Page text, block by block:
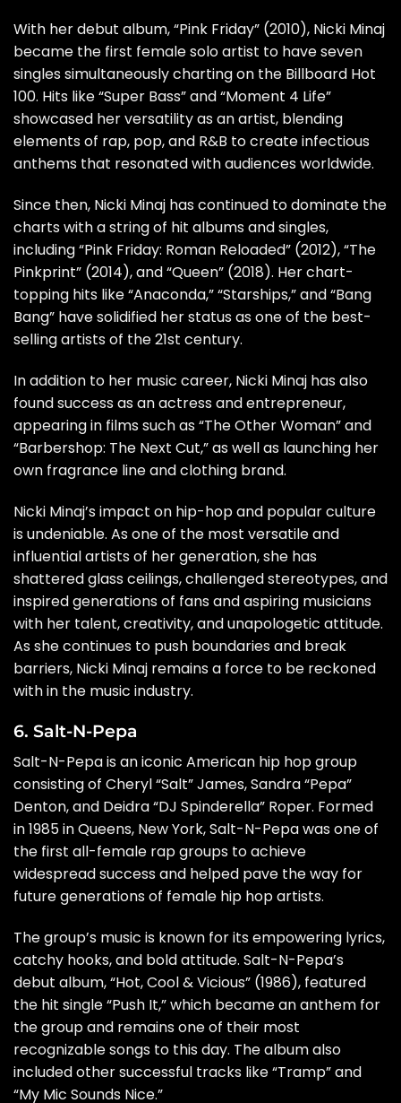
With her debut album, “Pink Friday” (2010), Nicki Minaj
became the first female solo artist to have seven
singles simultaneously charting on the Billboard Hot
100. Hits like “Super Bass” and “Moment 4 Life”
showcased her versatility as an artist, blending
elements of rap, pop, and R&B to create infectious
anthems that resonated with audiences worldwide.
Since then, Nicki Minaj has continued to dominate the
charts with a string of hit albums and singles,
including “Pink Friday: Roman Reloaded” (2012), “The
Pinkprint” (2014), and “Queen” (2018). Her chart-
topping hits like “Anaconda,” “Starships,” and “Bang
Bang” have solidified her status as one of the best-
selling artists of the 21st century.
In addition to her music career, Nicki Minaj has also
found success as an actress and entrepreneur,
appearing in films such as “The Other Woman” and
“Barbershop: The Next Cut,” as well as launching her
own fragrance line and clothing brand.
Nicki Minaj’s impact on hip-hop and popular culture
is undeniable. As one of the most versatile and
influential artists of her generation, she has
shattered glass ceilings, challenged stereotypes, and
inspired generations of fans and aspiring musicians
with her talent, creativity, and unapologetic attitude.
As she continues to push boundaries and break
barriers, Nicki Minaj remains a force to be reckoned
with in the music industry.
6. Salt-N-Pepa
Salt-N-Pepa is an iconic American hip hop group
consisting of Cheryl “Salt” James, Sandra “Pepa”
Denton, and Deidra “DJ Spinderella” Roper. Formed
in 1985 in Queens, New York, Salt-N-Pepa was one of
the first all-female rap groups to achieve
widespread success and helped pave the way for
future generations of female hip hop artists.
The group’s music is known for its empowering lyrics,
catchy hooks, and bold attitude. Salt-N-Pepa’s
debut album, “Hot, Cool & Vicious” (1986), featured
the hit single “Push It,” which became an anthem for
the group and remains one of their most
recognizable songs to this day. The album also
included other successful tracks like “Tramp” and
“My Mic Sounds Nice.”